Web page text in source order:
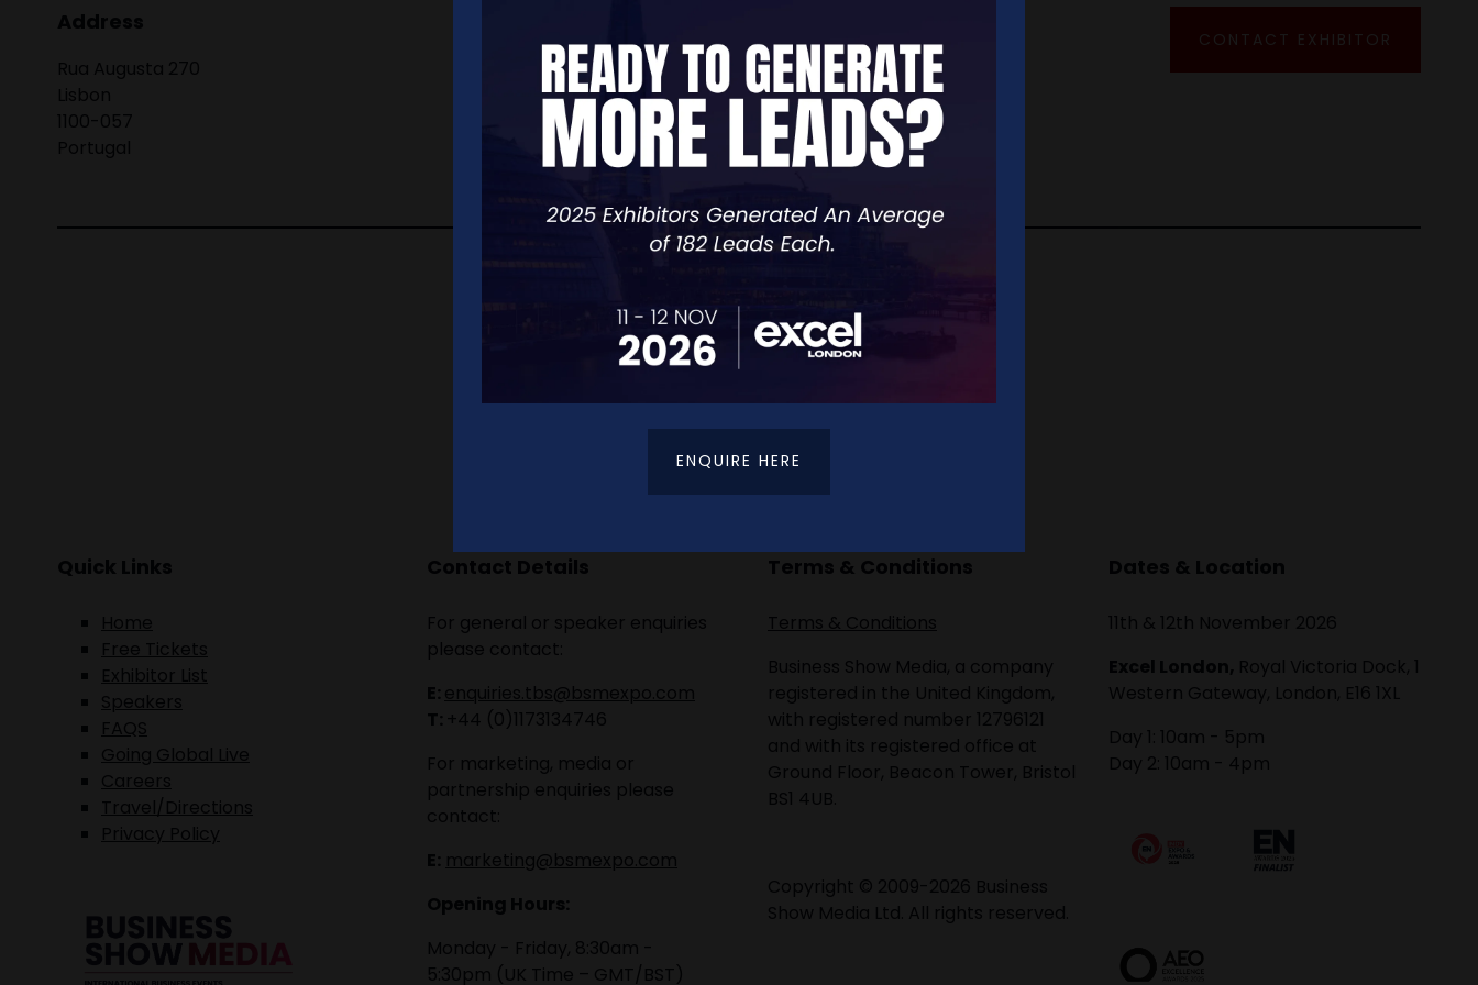
Address
Rua Augusta 270
Lisbon
1100-057
Portugal
CONTACT EXHIBITOR
Quick Links
Home
Free Tickets
Exhibitor List
Speakers
FAQS
Going Global Live
Careers
Travel/Directions
Privacy Policy
Contact Details
For general or speaker enquiries
please contact:
E: enquiries.tbs@bsmexpo.com
T: +44 (0)1173134746
For marketing, media or
partnership enquiries please
contact:
E: marketing@bsmexpo.com
Opening Hours:
Monday - Friday, 8:30am -
5:30pm (UK Time – GMT/BST)
Terms & Conditions
Terms & Conditions
Business Show Media, a company
registered in the United Kingdom,
with registered number 12796121
and with its registered office at
Ground Floor, Beacon Tower, Bristol
BS1 4UB.
Copyright © 2009-2026 Business
Show Media Ltd. All rights reserved.
Dates & Location
11th & 12th November 2026
Excel London, Royal Victoria Dock, 1
Western Gateway, London, E16 1XL
Day 1: 10am - 5pm
Day 2: 10am - 4pm
ENQUIRE HERE